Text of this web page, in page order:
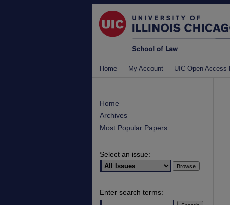
Home My Account UIC Open Access
Home
Archives
Most Popular Papers
Select an issue:
Enter search terms: